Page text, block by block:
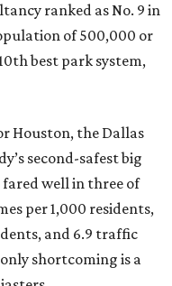
ranked as No. 9 in
of 500,000 or
best park system,
Houston, the Dallas
second-safest big
well in three of
per 1,000 residents,
and 6.9 traffic
shortcoming is a